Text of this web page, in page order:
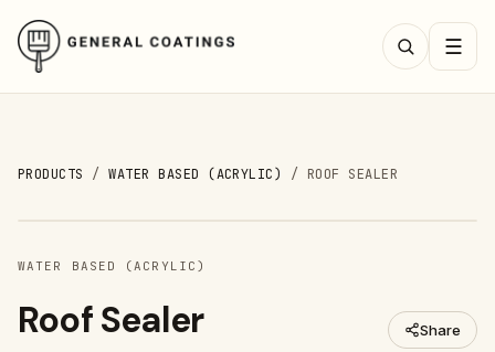
☰
PRODUCTS /WATER BASED (ACRYLIC) / ROOF SEALER
WATER BASED (ACRYLIC)
Roof Sealer Share